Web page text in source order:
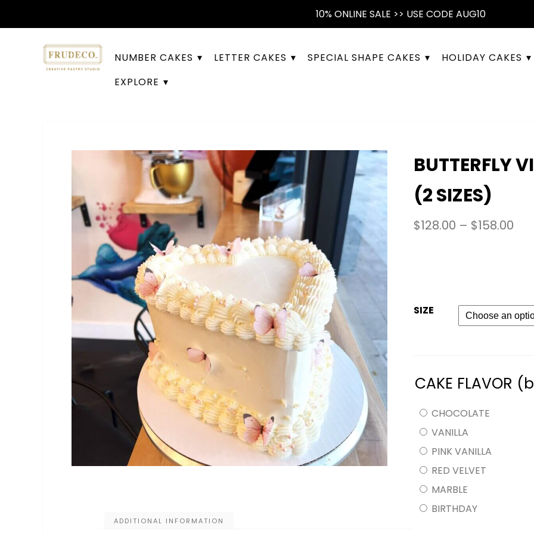
10% ONLINE SALE >> USE CODE AUG10
NUMBER CAKES LETTER CAKES SPECIAL SHAPE CAKES
HOLIDAY CAKES
EXPLORE
BUTTERFLY
(2 SIZES)
$128.00 – $158.00
SIZE
CAKE FLAVOR
CHOCOLATE
VANILLA
PINK VANILLA
RED VELVET
MARBLE
BIRTHDAY
ADDITIONAL INFORMATION